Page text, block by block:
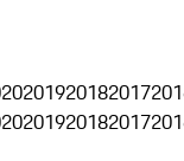
201920182017
201920182017